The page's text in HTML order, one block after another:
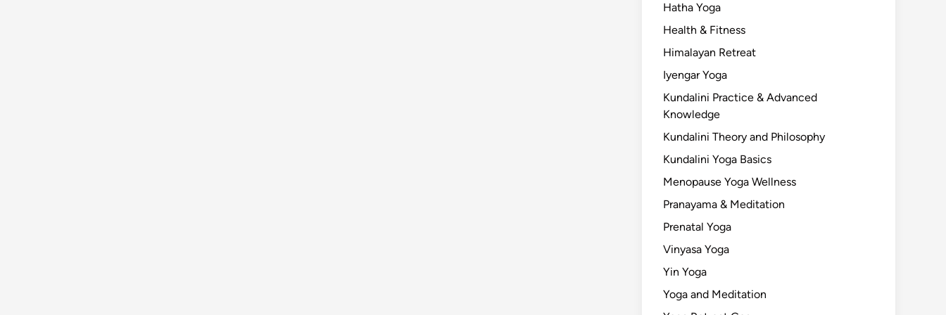
Hatha Yoga
Health & Fitness
Himalayan Retreat
Iyengar Yoga
Kundalini Practice & Advanced
Knowledge
Kundalini Theory and Philosophy
Kundalini Yoga Basics
Menopause Yoga Wellness
Pranayama & Meditation
Prenatal Yoga
Vinyasa Yoga
Yin Yoga
Yoga and Meditation